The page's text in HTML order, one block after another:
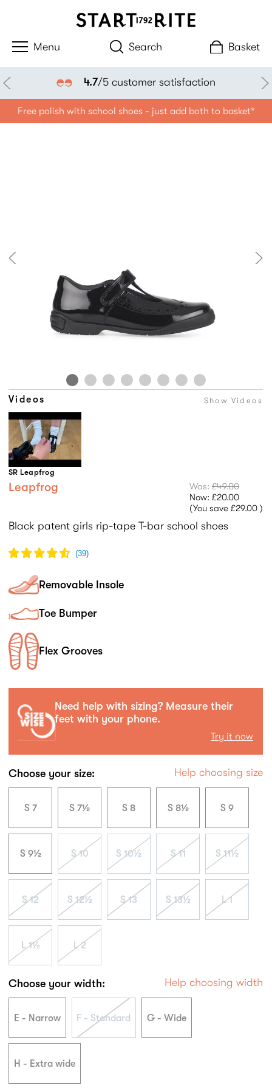
Search Basket
4.7/5 customer satisfaction
Free polish with school shoes - just add both to basket*
Leapfrog Was: £49.00
Now: £20.00
(You save £29.00 )
Black patent girls rip-tape T-bar school shoes
(39)
Removable Insole
Toe Bumper
Flex Grooves
Videos Show Videos
SR Leapfrog
Need help with sizing? Measure their
feet with your phone.
Try it now
Choose your size: Help choosing size
S 7 S 7½ S 8 S 8½ S 9
S 9½ S 10 S 10½ S 11 S 11½
S 12 S 12½ S 13 S 13½ L 1
L 1½ L 2
Choose your width: Help choosing width
E - Narrow F - Standard G - Wide
H - Extra wide